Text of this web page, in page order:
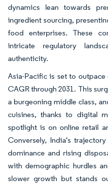
dynamics lean towards
ingredient sourcing,
food enterprises. These
intricate regulatory
authenticity.
Asia-Pacific is set to outpace
CAGR through 2031. This
a burgeoning middle class,
cuisines, thanks to digital
spotlight is on online retail
Conversely, India's
dominance and rising
with demographic hurdles
slower growth but stands